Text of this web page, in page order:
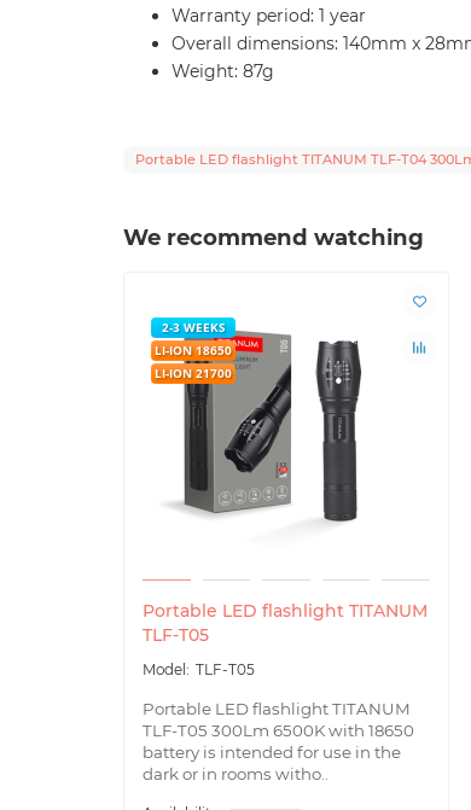
Warranty period: 1 year
Overall dimensions: 140mm x
Weight: 87g
Portable LED flashlight TITANUM TLF-T04
We recommend watching
Portable LED flashlight TITANUM
TLF-T05
TLF-T05
Portable LED flashlight TITANUM
TLF-T05 300Lm 6500K with 18650
battery is intended for use in the
dark or in rooms witho..
2-3 WEEKS
LI-ION 18650
LI-ION 21700